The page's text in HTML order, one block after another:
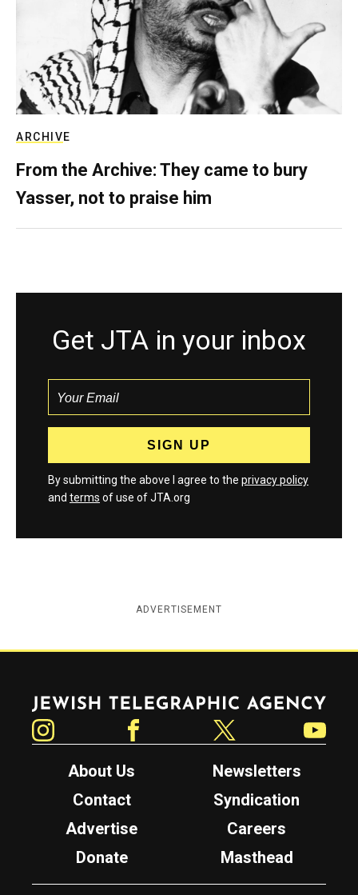
ARCHIVE
From the Archive: They came to bury
Yasser, not to praise him
Get JTA in your inbox
By submitting the above I agree to the privacy policy
and terms of use of JTA.org
ADVERTISEMENT
Jewish Telegraphic Agency
About Us
Newsletters
Contact
Syndication
Advertise
Careers
Donate
Masthead